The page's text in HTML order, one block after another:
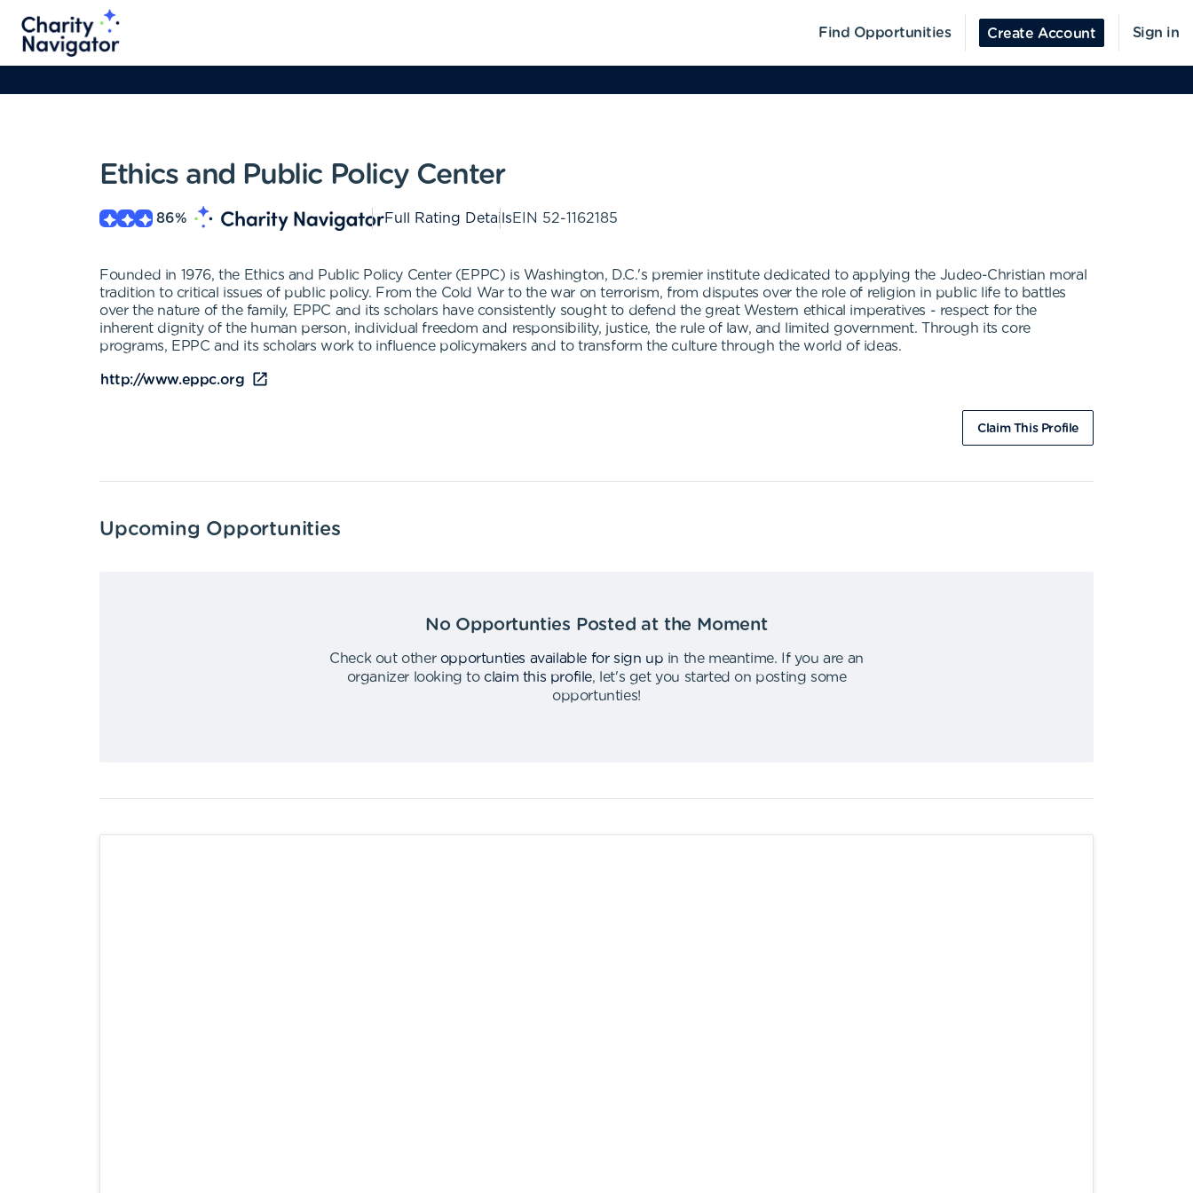
Find Opportunities Create Account Sign in
Ethics and Public Policy Center
86% Full Rating DetailsEIN 52-1162185
Founded in 1976, the Ethics and Public Policy Center (EPPC) is Washington, D.C.'s premier institute dedicated to applying the Judeo-Christian moral
tradition to critical issues of public policy. From the Cold War to the war on terrorism, from disputes over the role of religion in public life to battles
over the nature of the family, EPPC and its scholars have consistently sought to defend the great Western ethical imperatives - respect for the
inherent dignity of the human person, individual freedom and responsibility, justice, the rule of law, and limited government. Through its core
programs, EPPC and its scholars work to influence policymakers and to transform the culture through the world of ideas.
http://www.eppc.org
Claim This Profile
Upcoming Opportunities
No Opportunties Posted at the Moment
Check out other opportunties available for sign up in the meantime.
If you are an
organizer looking to claim this profile,
let's get you started on posting some
opportunties!